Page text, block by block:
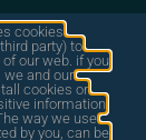
cookies
party) to
our web. if you
we and our
cookies or
information
way we use
by you, can be